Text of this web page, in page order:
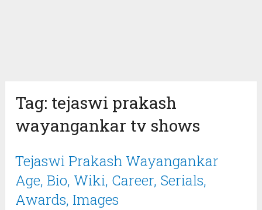
Tag: tejaswi prakash
wayangankar tv shows
Tejaswi Prakash Wayangankar
Age, Bio, Wiki, Career, Serials,
Awards, Images